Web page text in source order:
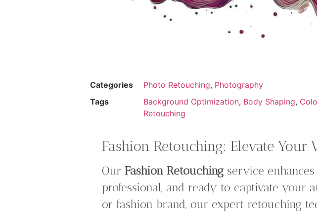
Categories Photo Retouching, Photography
Tags
Background Optimization, Body Shaping,
Retouching
Fashion Retouching: Elevate Your
Our Fashion Retouching service
professional, and ready to captivate your
or fashion brand, our expert retouching